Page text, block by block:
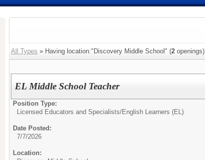
All Types » Having location:"Discovery Middle School" (2 openings)
EL Middle School Teacher
Position Type:
Licensed Educators and Specialists/English Learners (EL)
Date Posted:
7/7/2026
Location: